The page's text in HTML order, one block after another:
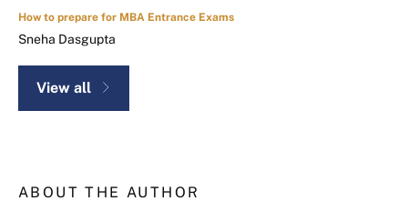
How to prepare for MBA Entrance Exams
Sneha Dasgupta
View all
ABOUT THE AUTHOR